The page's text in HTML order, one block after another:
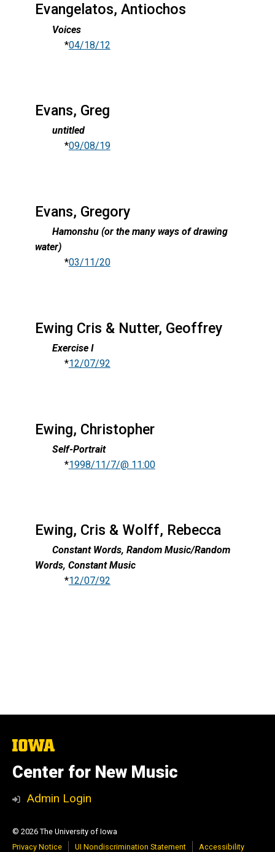
Evangelatos, Antiochos
Voices
*04/18/12
Evans, Greg
untitled
*09/08/19
Evans, Gregory
Hamonshu (or the many ways of drawing
water)
*03/11/20
Ewing Cris & Nutter, Geoffrey
Exercise I
*12/07/92
Ewing, Christopher
Self-Portrait
*1998/11/7/@ 11:00
Ewing, Cris & Wolff, Rebecca
Constant Words, Random Music/Random
Words, Constant Music
*12/07/92
The
of
Iowa
Center for New Music
Admin Login
© 2026 The University of Iowa
Privacy Notice
UI Nondiscrimination Statement Accessibility